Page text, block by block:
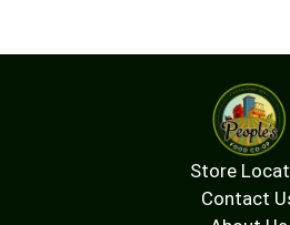
Store
Contact